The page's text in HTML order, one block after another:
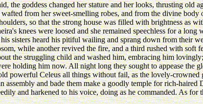
the goddess changed her stature and her looks, thrusting old
from her sweet-smelling robes, and from the divine body
so that the strong house was filled with brightness as
knees were loosed and she remained speechless for a
sisters heard his pitiful wailing and sprang down from their
while another revived the fire, and a third rushed with soft
the struggling child and washed him, embracing him
holding him now. All night long they sought to appease the
powerful Celeus all things without fail, as the lovely-crowned
assembly and bade them make a goodly temple for rich-
and harkened to his voice, doing as he commanded. As